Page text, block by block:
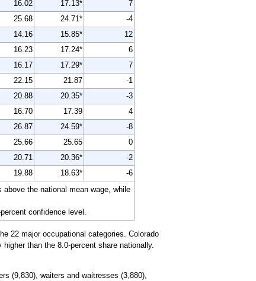
16.02 17.13*
7
25.68 24.71*
-4
14.16 15.85*
12
16.23 17.24*
6
16.17 17.29*
7
22.15 21.87
-1
20.88 20.35*
-3
16.70 17.39
4
26.87 24.59*
-8
25.66 25.65
0
20.71 20.36*
-2
19.88 18.63*
-6
the national mean wage, while
confidence level.
22 major occupational categories. Colorado
than the 8.0-percent share nationally.
(9,830), waiters and waitresses (3,880),